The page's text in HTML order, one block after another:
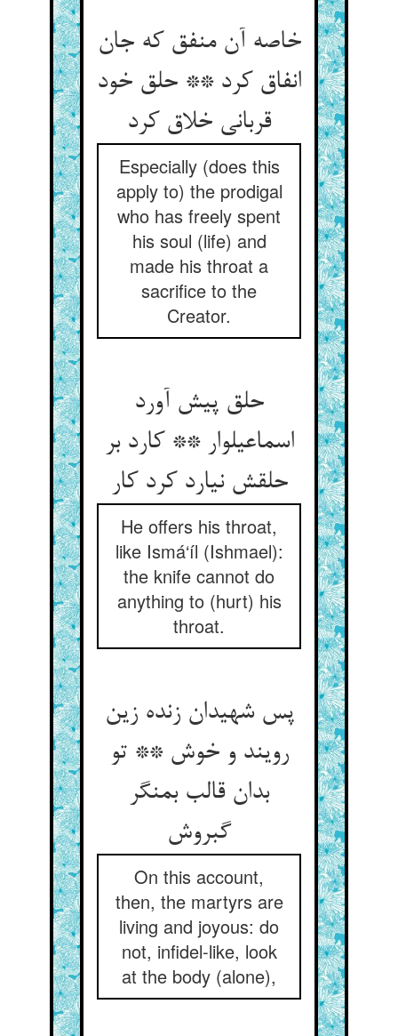
خاصه آن منفق که جان
انفاق کرد ** حلق خود
قربانی خلاق کرد
Especially (does this
apply to) the prodigal
who has freely spent
his soul (life) and
made his throat a
sacrifice to the
Creator.
حلق پیش آورد
اسماعیل‏وار ** کارد بر
حلقش نیارد کرد کار
He offers his throat,
like Ismá‘íl (Ishmael):
the knife cannot do
anything to (hurt) his
throat.
پس شهیدان زنده زین
رویند و خوش ** تو
بدان قالب بمنگر
گبروش‏
On this account,
then, the martyrs are
living and joyous: do
not, infidel-like, look
at the body (alone),